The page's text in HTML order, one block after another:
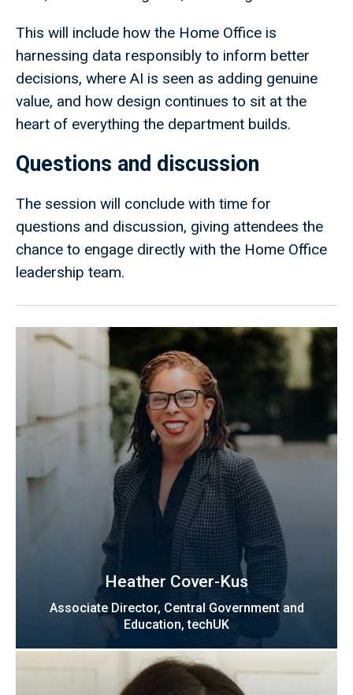
This will include how the Home Office is
harnessing data responsibly to inform better
decisions, where AI is seen as adding genuine
value, and how design continues to sit at the
heart of everything the department builds.
Questions and discussion
The session will conclude with time for
questions and discussion, giving attendees the
chance to engage directly with the Home Office
leadership team.
Heather Cover-Kus
Associate Director, Central Government and
Education, techUK